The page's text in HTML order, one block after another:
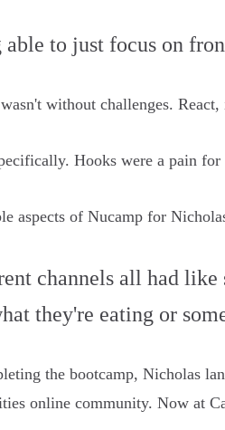
to just focus on
without challenges.
Hooks were a pain for
aspects of Nucamp for
channels all had like
they're eating or
the bootcamp, Nicholas
online community. Now at